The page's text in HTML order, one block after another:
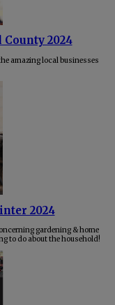
2024
amazing local businesses
2024
gardening & home
to do about the household!